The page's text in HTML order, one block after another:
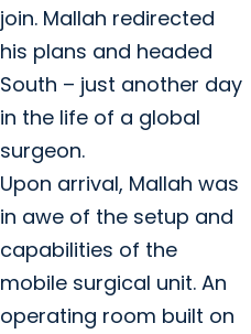
join. Mallah redirected
his plans and headed
South – just another day
in the life of a global
surgeon.
Upon arrival, Mallah was
in awe of the setup and
capabilities of the
mobile surgical unit. An
operating room built on